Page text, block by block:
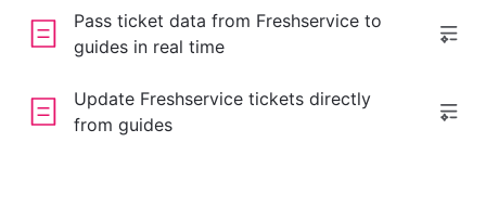
Pass ticket data from Freshservice to
guides in real time
Update Freshservice tickets directly
from guides